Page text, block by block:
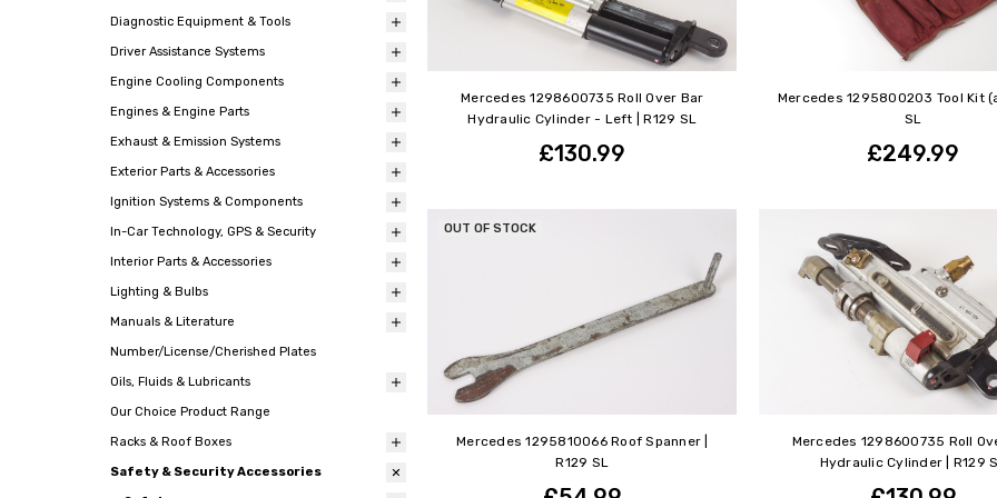
Diagnostic Equipment & Tools
Driver Assistance Systems
Engine Cooling Components
Engines & Engine Parts
Exhaust & Emission Systems
Exterior Parts & Accessories
Ignition Systems & Components
In-Car Technology, GPS & Security
Interior Parts & Accessories
Lighting & Bulbs
Manuals & Literature
Number/License/Cherished Plates
Oils, Fluids & Lubricants
Our Choice Product Range
Racks & Roof Boxes
Safety & Security Accessories
Mercedes 1298600735 Roll Over Bar
Hydraulic Cylinder - Left | R129 SL
£130.99
Mercedes 1295800203 Tool Kit
SL
£249.99
OUT OF STOCK
Mercedes 1295810066 Roof Spanner |
R129 SL
Mercedes 1298600735 Roll
Hydraulic Cylinder | R129